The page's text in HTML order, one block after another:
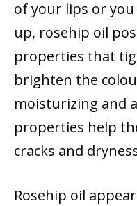
of your lips or
up, rosehip oil
properties that
brighten the
moisturizing and
properties help
cracks and
Rosehip oil